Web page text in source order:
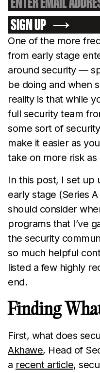
SIGN UP
One of the more
from early stage
around security —
be doing and when
reality is that while
full security team
some sort of
make it easier as
take on more risk as
In this post, I set up
early stage (Series
should consider
programs that I’ve
the security
so much helpful
listed a few highly
end.
Finding
First, what does
Akhawe, Head of
a recent article,